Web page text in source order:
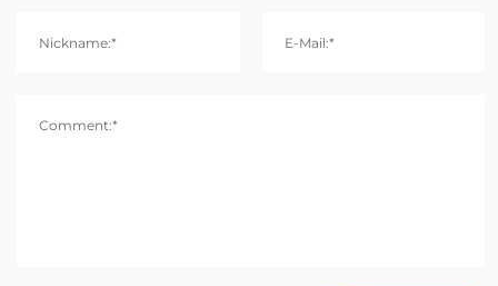
Nickname:* E-Mail:*
Comment:*